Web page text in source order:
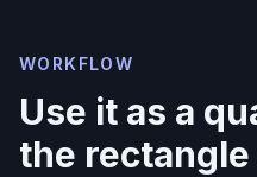
WORKFLOW
Use it as a
the rectangle